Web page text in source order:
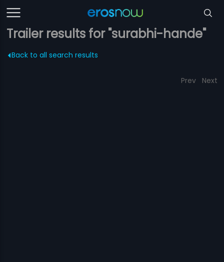
Trailer results for "surabhi-hande"
Back to all search results
Prev Next